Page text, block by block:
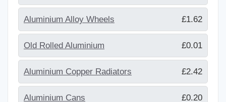
Aluminium Alloy Wheels £1.62
Old Rolled Aluminium £0.01
Aluminium Copper Radiators £2.42
Aluminium Cans £0.20